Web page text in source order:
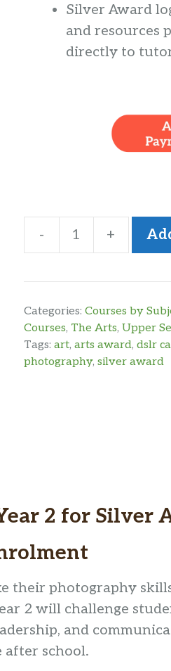
Silver Award
and resources
directly to
-
Year
2
for
Silver
Art
+
Categories: Courses by
Courses, The Arts, Upper
Tags: art, arts award, dslr
photography, silver award
2 for Silver
their photography
2 will challenge
and
after school.